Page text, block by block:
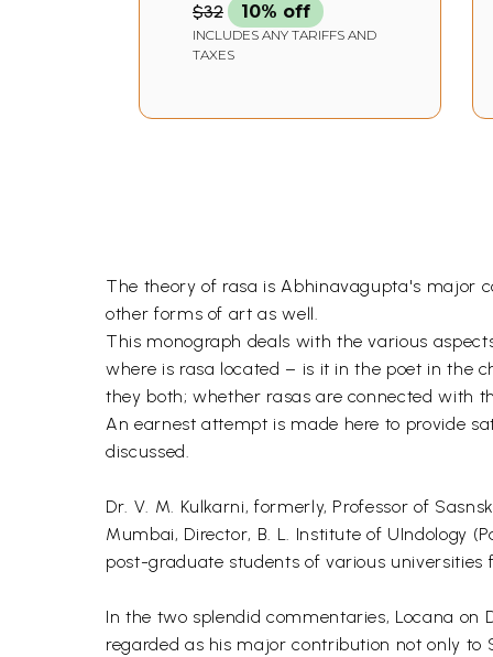
$32 10% off
INCLUDES ANY TARIFFS AND
TAXES
The theory of rasa is Abhinavagupta's major
other forms of art as well.
This monograph deals with the various
where is rasa located – is it in the poet in the
they both; whether rasas are connected with
An earnest attempt is made here to provide
discussed.
Dr. V. M. Kulkarni, formerly, Professor of
Mumbai, Director, B. L. Institute of UIndology
post-graduate students of various universities
In the two splendid commentaries, Locana
regarded as his major contribution not only to